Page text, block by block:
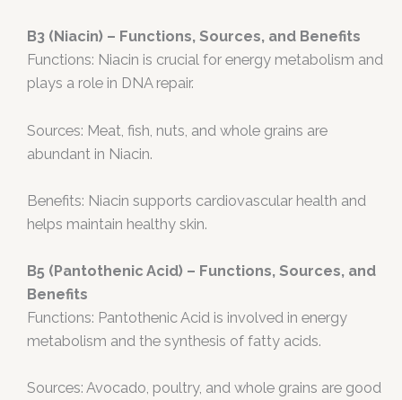
B3 (Niacin) – Functions, Sources, and Benefits
Functions: Niacin is crucial for energy metabolism and
plays a role in DNA repair.
Sources: Meat, fish, nuts, and whole grains are
abundant in Niacin.
Benefits: Niacin supports cardiovascular health and
helps maintain healthy skin.
B5 (Pantothenic Acid) – Functions, Sources, and
Benefits
Functions: Pantothenic Acid is involved in energy
metabolism and the synthesis of fatty acids.
Sources: Avocado, poultry, and whole grains are good